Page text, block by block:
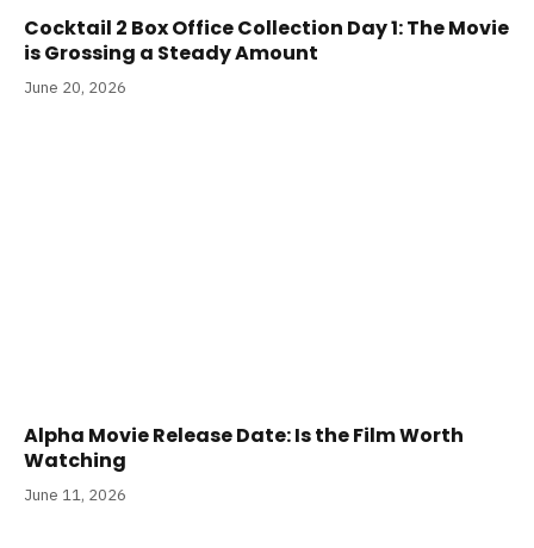
Cocktail 2 Box Office Collection Day 1: The Movie
is Grossing a Steady Amount
June 20, 2026
Alpha Movie Release Date: Is the Film Worth
Watching
June 11, 2026